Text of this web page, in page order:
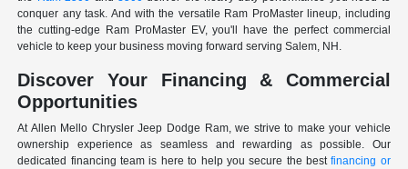
conquer any task. And with the versatile Ram ProMaster lineup, including
the cutting-edge Ram ProMaster EV, you'll have the perfect commercial
vehicle to keep your business moving forward serving Salem, NH.
Discover Your Financing & Commercial
Opportunities
At Allen Mello Chrysler Jeep Dodge Ram, we strive to make your vehicle
ownership experience as seamless and rewarding as possible. Our
dedicated financing team is here to help you secure the bestfinancing or